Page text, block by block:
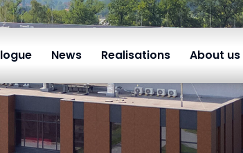
News Realisations About us